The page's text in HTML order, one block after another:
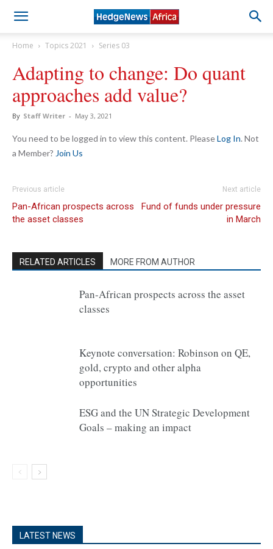
Home Topics 2021 Series 03
Adapting to change: Do quant
approaches add value?
By Staff Writer - May 3, 2021
You need to be logged in to view this content. PleaseLog In. Not
a Member? Join Us
Previous article
Pan-African prospects across
the asset classes
Next article
Fund of funds under pressure
in March
RELATED ARTICLES MORE FROM AUTHOR
Pan-African prospects across the asset
classes
Keynote conversation: Robinson on QE,
gold, crypto and other alpha
opportunities
ESG and the UN Strategic Development
Goals – making an impact
LATEST NEWS